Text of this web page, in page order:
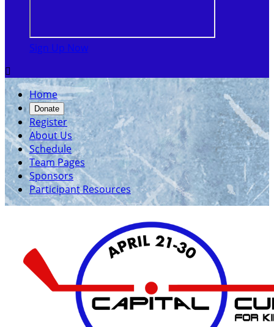
Sign Up Now

Home
Donate
Register
About Us
Schedule
Team Pages
Sponsors
Participant Resources